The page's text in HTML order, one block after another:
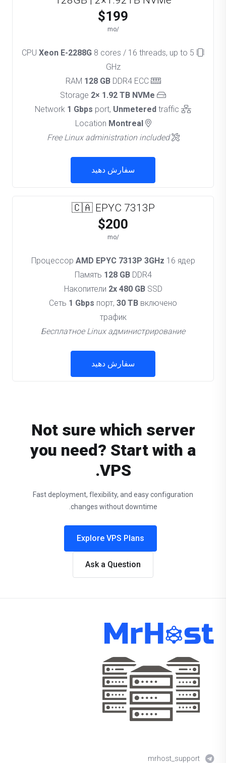
$199
/mo
Xeon E-2288G 8 cores / 16 threads, up to 5
GHz
RAM
128 GBDDR4 ECC
2× 1.92 TB NVMe
1 Gbps port, Unmetered traffic
Location
Montreal
Free Linux administration included
سفارش دهید
🇨🇦 EPYC 7313P
$200
/mo
Процессор AMD EPYC 7313P 3GHz 16 ядер
Память 128 GBDDR4
Накопители 2x 480 GBSSD
Сеть 1 Gbps порт, 30 TB включено
трафик
Бесплатное Linux администрирование
سفارش دهید
Not sure which server
you need? Start with a
VPS.
Fast deployment, flexibility, and easy configuration
changes without downtime.
Explore VPS Plans
Ask a Question
mrhost_support